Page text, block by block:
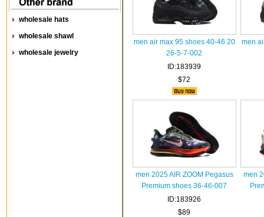
wholesale hats
wholesale shawl
wholesale jewelry
men air max 95 shoes 40-46 20
26-5-7-002
ID:183939
$72
men
men 2025 AIR ZOOM Pegasus
Premium shoes 36-46-007
ID:183926
$89
men